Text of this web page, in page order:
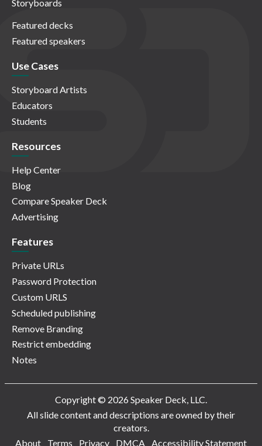
Storyboards
Featured decks
Featured speakers
Use Cases
Storyboard Artists
Educators
Students
Resources
Help Center
Blog
Compare Speaker Deck
Advertising
Features
Private URLs
Password Protection
Custom URLS
Scheduled publishing
Remove Branding
Restrict embedding
Notes
Copyright © 2026 Speaker Deck, LLC.
All slide content and descriptions are owned by their
creators.
About
Terms Privacy DMCA Accessibility Statement